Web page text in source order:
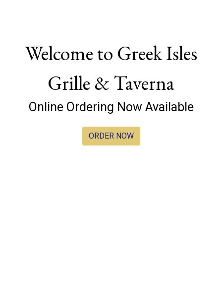
Welcome to
Welcome to Greek Isles
Grille & Taverna
Online Ordering Now Available
ORDER NOW